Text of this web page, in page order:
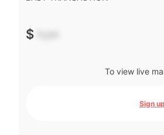
$ -.--
To view live
Sign up